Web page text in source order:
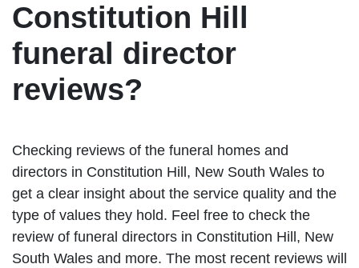
Constitution Hill
funeral director
reviews?
Checking reviews of the funeral homes and
directors in Constitution Hill, New South Wales to
get a clear insight about the service quality and the
type of values they hold. Feel free to check the
review of funeral directors in Constitution Hill, New
South Wales and more. The most recent reviews will